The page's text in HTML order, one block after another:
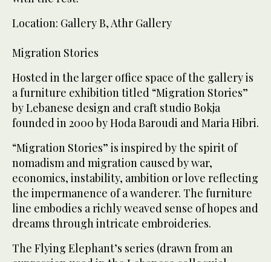
Location: Gallery B, Athr Gallery
Migration Stories
Hosted in the larger office space of the gallery is
a furniture exhibition titled “Migration Stories”
by Lebanese design and craft studio Bokja
founded in 2000 by Hoda Baroudi and Maria Hibri.
“Migration Stories” is inspired by the spirit of
nomadism and migration caused by war,
economics, instability, ambition or love reflecting
the impermanence of a wanderer. The furniture
line embodies a richly weaved sense of hopes and
dreams through intricate embroideries.
The Flying Elephant’s series (drawn from an